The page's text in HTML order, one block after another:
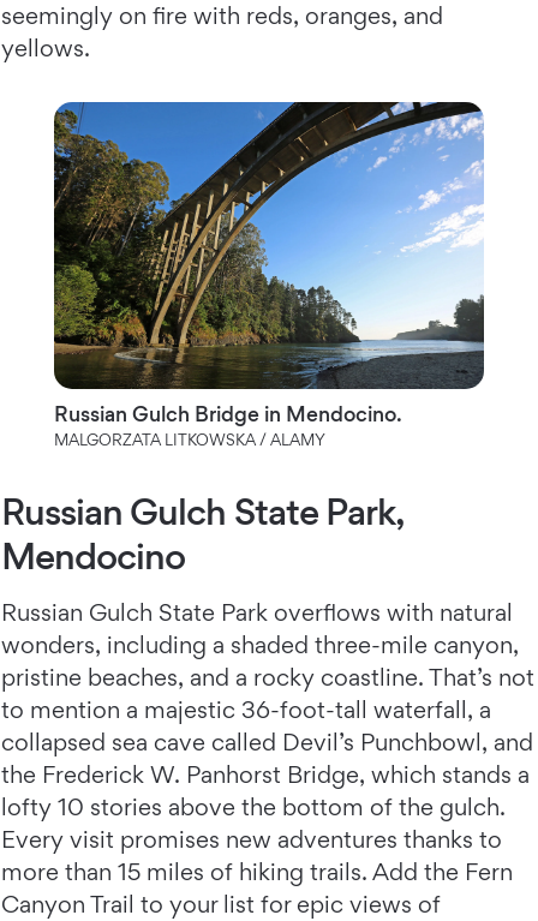
seemingly on fire with reds, oranges, and
yellows.
Russian Gulch Bridge in Mendocino.
MALGORZATA LITKOWSKA / ALAMY
Russian Gulch State Park,
Mendocino
Russian Gulch State Park overflows with natural
wonders, including a shaded three-mile canyon,
pristine beaches, and a rocky coastline. That’s not
to mention a majestic 36-foot-tall waterfall, a
collapsed sea cave called Devil’s Punchbowl, and
the Frederick W. Panhorst Bridge, which stands a
lofty 10 stories above the bottom of the gulch.
Every visit promises new adventures thanks to
more than 15 miles of hiking trails. Add the Fern
Canyon Trail to your list for epic views of